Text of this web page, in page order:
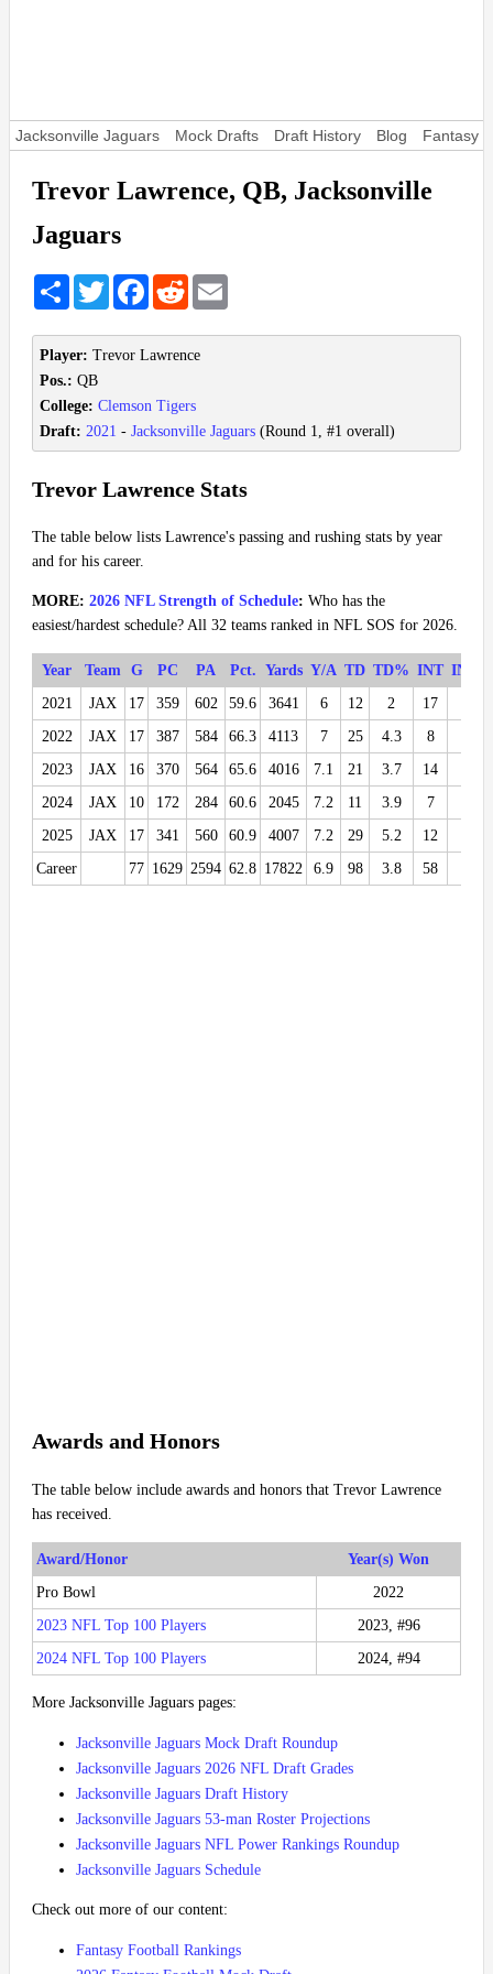
Jacksonville Jaguars Mock Drafts Draft History Blog Fantasy
Trevor Lawrence, QB, Jacksonville
Jaguars
Share TwitterFacebookReddit
Player: Trevor Lawrence
Pos.: QB
College: Clemson Tigers
Draft: 2021 - Jacksonville Jaguars (Round 1, #1 overall)
Trevor Lawrence Stats
The table below lists Lawrence's passing and rushing stats by year
and for his career.
MORE: 2026 NFL Strength of Schedule: Who has the
easiest/hardest schedule? All 32 teams ranked in NFL SOS for 2026.
Year Team G PC PA Pct. Yards Y/A TD TD% INT INT%
2021
JAX 17 359 602 59.6 3641 6 12 2 17
2022
JAX 17 387 584 66.3 4113 7 25 4.3 8
2023
JAX 16 370 564 65.6 4016 7.1 21 3.7 14
2024
JAX 10 172 284 60.6 2045 7.2 11 3.9 7
2025
JAX 17 341 560 60.9 4007 7.2 29 5.2 12
Career
77 1629 2594 62.8 17822 6.9 98 3.8 58
Awards and Honors
The table below include awards and honors that Trevor Lawrence
has received.
Award/Honor
Year(s) Won
Pro Bowl
2022
2023 NFL Top 100 Players
2023, #96
2024 NFL Top 100 Players
2024, #94
More Jacksonville Jaguars pages:
Jacksonville Jaguars Mock Draft Roundup
Jacksonville Jaguars 2026 NFL Draft Grades
Jacksonville Jaguars Draft History
Jacksonville Jaguars 53-man Roster Projections
Jacksonville Jaguars NFL Power Rankings Roundup
Jacksonville Jaguars Schedule
Check out more of our content:
Fantasy Football Rankings